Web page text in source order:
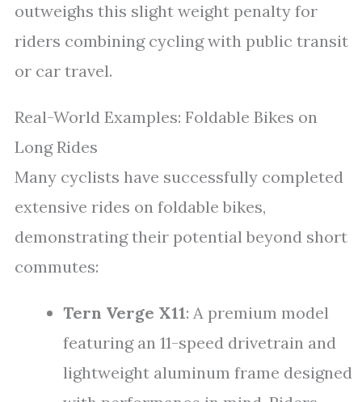
outweighs this slight weight penalty for
riders combining cycling with public transit
or car travel.
Real-World Examples: Foldable Bikes on
Long Rides
Many cyclists have successfully completed
extensive rides on foldable bikes,
demonstrating their potential beyond short
commutes:
Tern Verge X11: A premium model
featuring an 11-speed drivetrain and
lightweight aluminum frame designed